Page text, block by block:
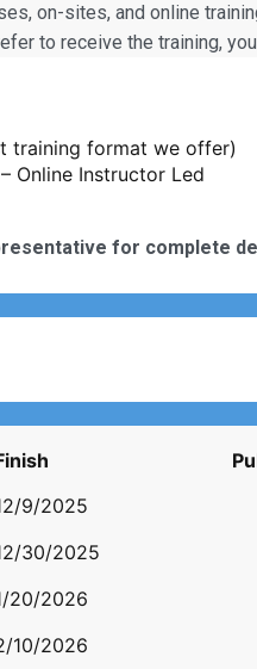
on-sites, and online
to receive the training,
training format we offer)
Online Instructor Led
for complete
9/2025
30/2025
20/2026
10/2026